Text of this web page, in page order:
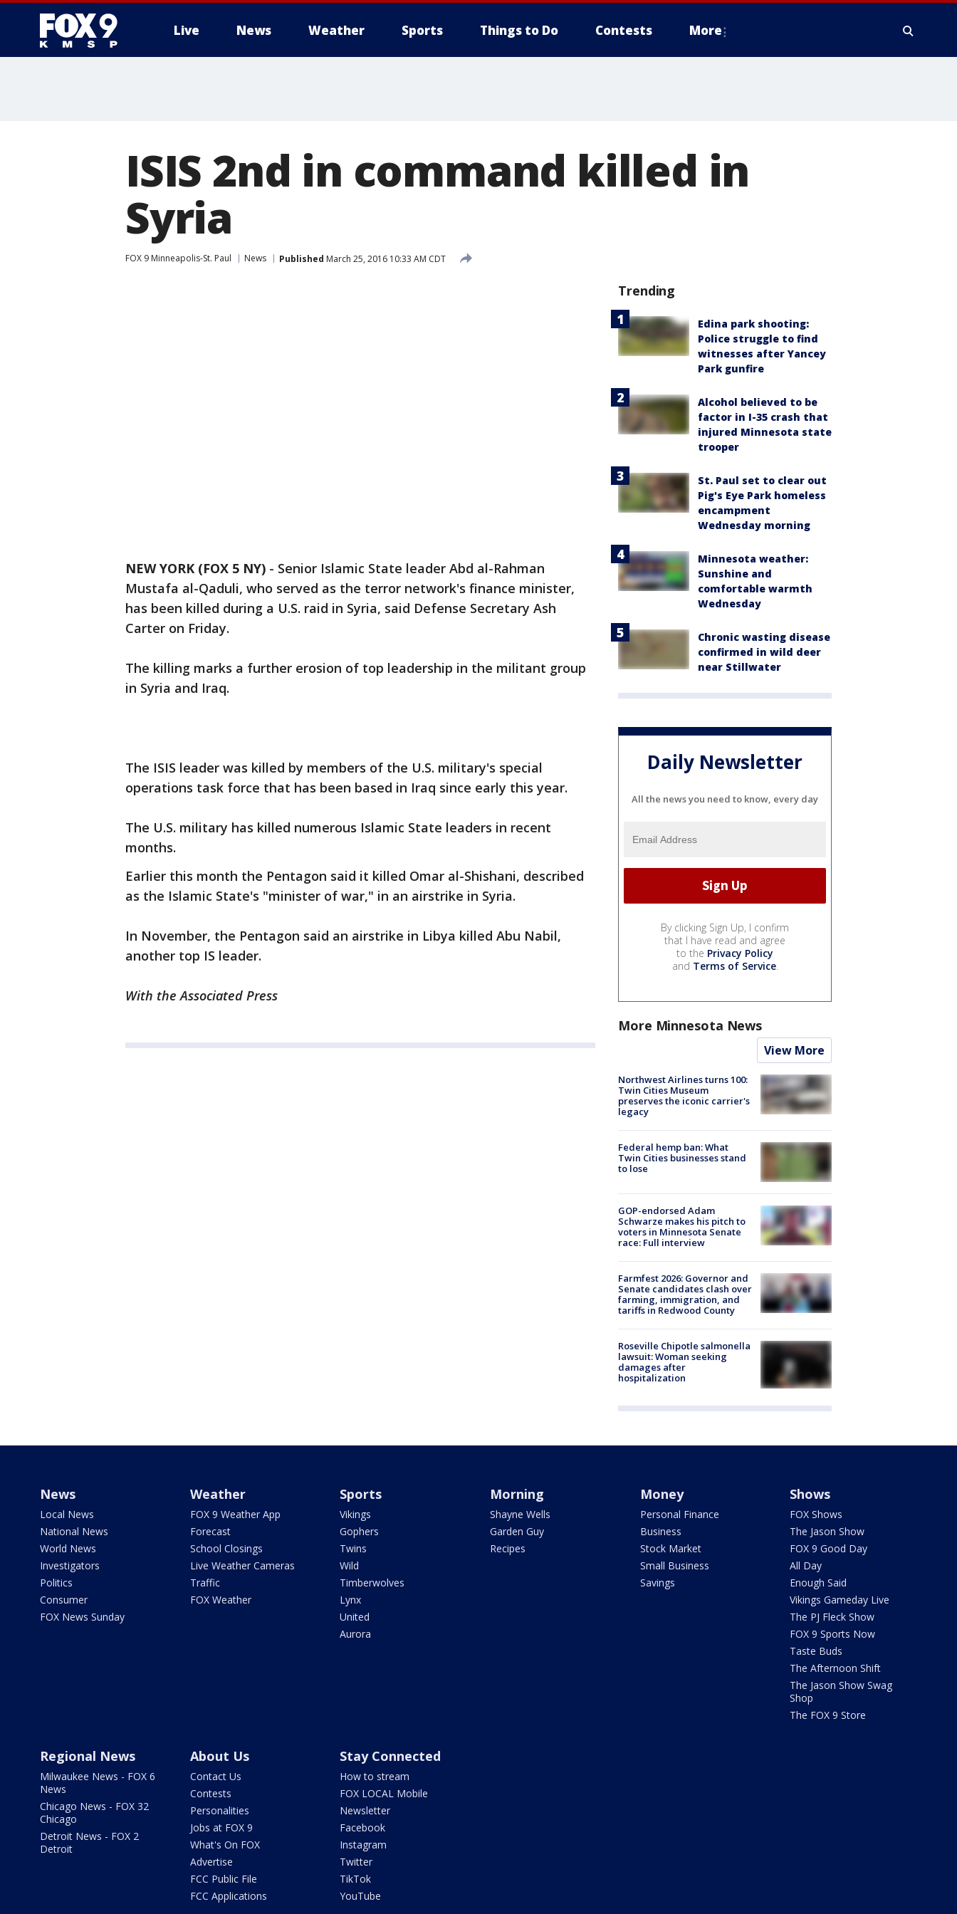
Live News Weather Sports Things to Do Contests More
ISIS 2nd in command killed in
Syria
FOX 9 Minneapolis-St. Paul News Published March 25, 2016 10:33 AM CDT
NEW YORK (FOX 5 NY) - Senior Islamic State leader Abd al-Rahman
Mustafa al-Qaduli, who served as the terror network's finance minister,
has been killed during a U.S. raid in Syria, said Defense Secretary Ash
Carter on Friday.
The killing marks a further erosion of top leadership in the militant group
in Syria and Iraq.
The ISIS leader was killed by members of the U.S. military's special
operations task force that has been based in Iraq since early this year.
The U.S. military has killed numerous Islamic State leaders in recent
months.
Earlier this month the Pentagon said it killed Omar al-Shishani, described
as the Islamic State's "minister of war," in an airstrike in Syria.
In November, the Pentagon said an airstrike in Libya killed Abu Nabil,
another top IS leader.
With the Associated Press
Trending
Edina park shooting:
Police struggle to find
witnesses after Yancey
Park gunfire
Alcohol believed to be
factor in I-35 crash that
injured Minnesota state
trooper
St. Paul set to clear out
Pig's Eye Park homeless
encampment
Wednesday morning
Minnesota weather:
Sunshine and
comfortable warmth
Wednesday
Chronic wasting disease
confirmed in wild deer
near Stillwater
Daily Newsletter
All the news you need to know, every day
By clicking Sign Up, I confirm
that I have read and agree
to the Privacy Policy
and Terms of Service.
More Minnesota News
View More
Northwest Airlines turns 100:
Twin Cities Museum
preserves the iconic carrier's
legacy
Federal hemp ban: What
Twin Cities businesses stand
to lose
GOP-endorsed Adam
Schwarze makes his pitch to
voters in Minnesota Senate
race: Full interview
Farmfest 2026: Governor and
Senate candidates clash over
farming, immigration, and
tariffs in Redwood County
Roseville Chipotle salmonella
lawsuit: Woman seeking
damages after
hospitalization
News
Local News
National News
World News
Investigators
Politics
Consumer
FOX News Sunday
Weather
FOX 9 Weather App
Forecast
School Closings
Live Weather Cameras
Traffic
FOX Weather
Sports
Vikings
Gophers
Twins
Wild
Timberwolves
Lynx
United
Aurora
Morning
Shayne Wells
Garden Guy
Recipes
Money
Personal Finance
Business
Stock Market
Small Business
Savings
Shows
FOX Shows
The Jason Show
FOX 9 Good Day
All Day
Enough Said
Vikings Gameday Live
The PJ Fleck Show
FOX 9 Sports Now
Taste Buds
The Afternoon Shift
The Jason Show Swag
Shop
The FOX 9 Store
Regional News
Milwaukee News - FOX 6
News
Chicago News - FOX 32
Chicago
Detroit News - FOX 2
Detroit
About Us
Contact Us
Contests
Personalities
Jobs at FOX 9
What's On FOX
Advertise
FCC Public File
FCC Applications
Stay Connected
How to stream
FOX LOCAL Mobile
Newsletter
Facebook
Instagram
Twitter
TikTok
YouTube